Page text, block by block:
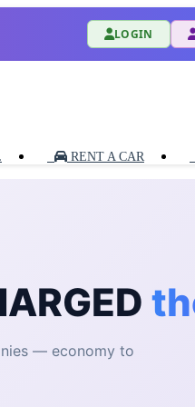
LOGIN
RENT A CAR
— economy to